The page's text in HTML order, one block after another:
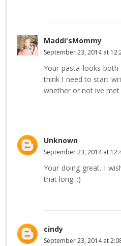
Maddi'sMommy
September 23, 2014 at
Your pasta looks
think I need to start
whether or not ive met
Unknown
September 23, 2014 at
Your doing great. I
that long. :)
cindy
September 23, 2014 at